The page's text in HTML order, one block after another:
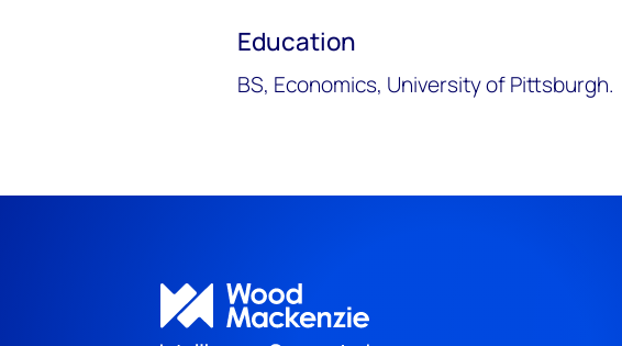
Education
BS, Economics, University of Pittsburgh.